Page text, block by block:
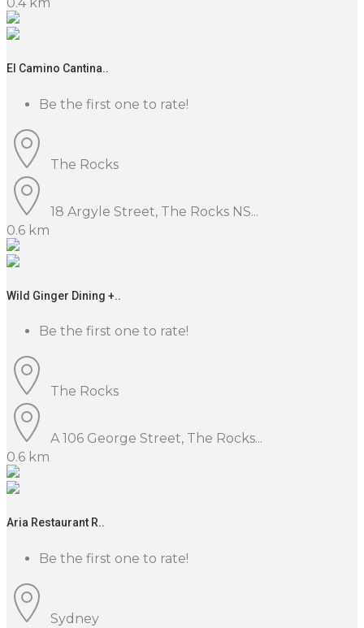
El Camino Cantina..
Be the first one to rate!
The Rocks
18 Argyle Street, The Rocks NS...
0.6 km
Wild Ginger Dining +..
Be the first one to rate!
The Rocks
A 106 George Street, The Rocks...
0.6 km
Aria Restaurant R..
Be the first one to rate!
Sydney